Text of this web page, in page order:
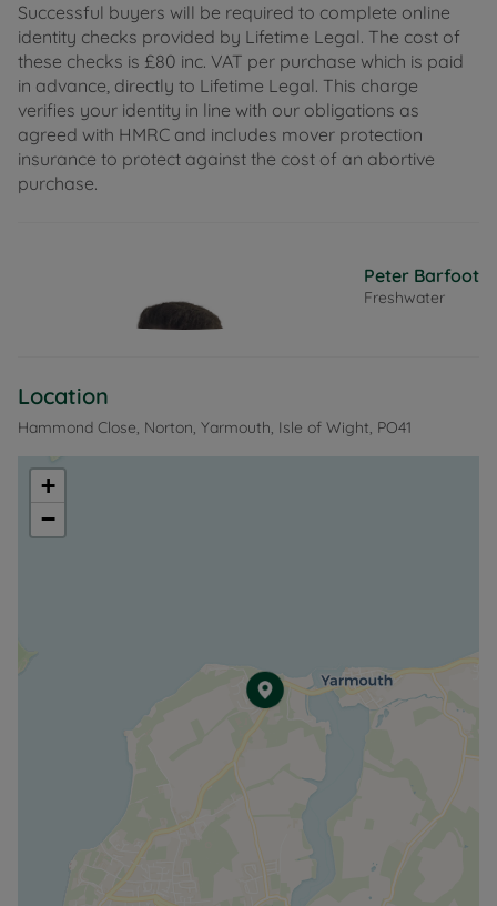
Hammond Close is situated moments away from
the Fort Victoria Country Park and only 500m from
the beach, offering miles of fabulous walks along
the island's coastal path. The pretty harbour town
of Yarmouth is just a few minutes drive or short walk
away, offering excellent sailing facilities at two
clubs, a selection of boutique shops, eateries, and a
wider selections of shops, doctors surgery and
Successful buyers will be required to complete online
identity checks provided by Lifetime Legal. The cost of
these checks is £80 inc. VAT per purchase which is paid
in advance, directly to Lifetime Legal. This charge
verifies your identity in line with our obligations as
agreed with HMRC and includes mover protection
insurance to protect against the cost of an abortive
purchase.
Peter Barfoot
Freshwater
Location
Hammond Close, Norton, Yarmouth, Isle of Wight, PO41
+
−